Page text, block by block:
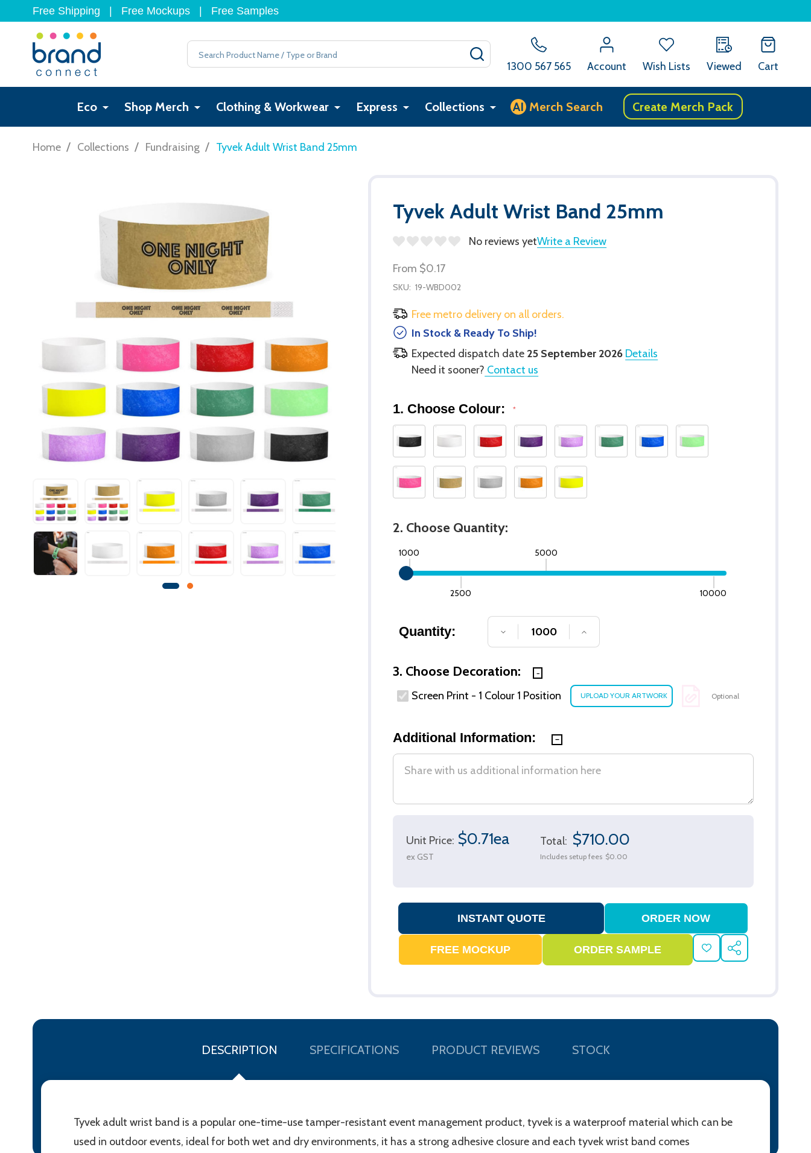
Free Shipping Free Mockups Free Samples
Search
1300 567 565 Account Wish Lists Viewed Cart
Eco Shop Merch Clothing & Workwear Express Collections AI Merch Search Create Merch Pack
Home / Collections / Fundraising / Tyvek Adult Wrist Band 25mm
Tyvek Adult Wrist Band 25mm
No reviews yetWrite a Review
From $0.17
SKU: 19-WBD002
Free metro delivery on all orders.
In Stock & Ready To Ship!
Expected dispatch date 25 September 2026 Details
Need it sooner? Contact us
1. Choose Colour: *
2. Choose Quantity:
1000
2500
5000
10000
Quantity: DECREASE QUANTITY OF UNDEFINED
INCREASE QUANTITY OF UNDEFINED
3. Choose Decoration:
Screen Print - 1 Colour 1 Position Optional
Additional Information:
Unit Price: $0.71ea
ex GST
Total: $710.00
Includes setup fees $0.00
ADD
TO
SHARE
DESCRIPTION SPECIFICATIONS PRODUCT REVIEWS STOCK
Tyvek adult wrist band is a popular one-time-use tamper-resistant event management product, tyvek is a waterproof material which can be
used in outdoor events, ideal for both wet and dry environments, it has a strong adhesive closure and each tyvek wrist band comes